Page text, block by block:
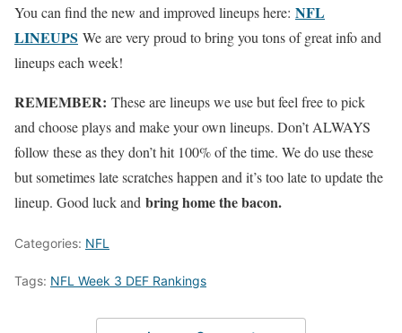
You can find the new and improved lineups here: NFL
LINEUPS We are very proud to bring you tons of great info and
lineups each week!
REMEMBER: These are lineups we use but feel free to pick
and choose plays and make your own lineups. Don’t ALWAYS
follow these as they don’t hit 100% of the time. We do use these
but sometimes late scratches happen and it’s too late to update the
lineup. Good luck and bring home the bacon.
Categories: NFL
Tags: NFL Week 3 DEF Rankings